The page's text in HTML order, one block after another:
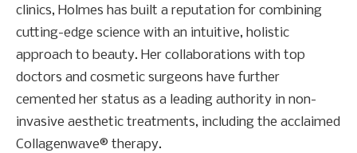
clinics, Holmes has built a reputation for combining
cutting-edge science with an intuitive, holistic
approach to beauty. Her collaborations with top
doctors and cosmetic surgeons have further
cemented her status as a leading authority in non-
invasive aesthetic treatments, including the acclaimed
Collagenwave® therapy.